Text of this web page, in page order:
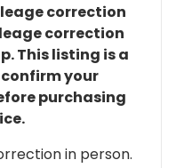
correction
correction
This listing is a
your
purchasing
in person.